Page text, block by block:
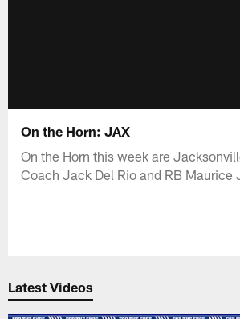
On the Horn: JAX
On the Horn this week are
Coach Jack Del Rio and RB Maurice
Latest Videos